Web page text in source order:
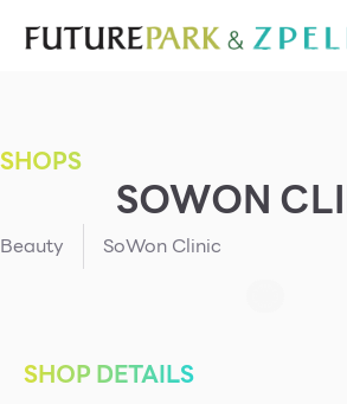
Cosmetic
Fashion
Food
Gold & Jewelry
SHOPS
SOWON
Beauty SoWon Clinic
SHOP DETAILS